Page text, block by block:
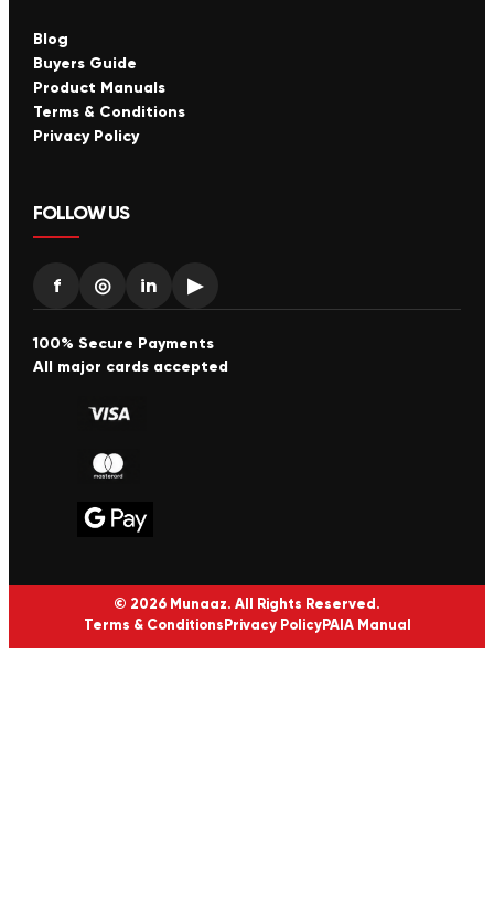
Blog
Buyers Guide
Product Manuals
Terms & Conditions
Privacy Policy
FOLLOW US
f ◎ in ▶
100% Secure Payments
All major cards accepted
© 2026 Munaaz. All Rights Reserved.
Terms & Conditions Privacy PolicyPAIA Manual